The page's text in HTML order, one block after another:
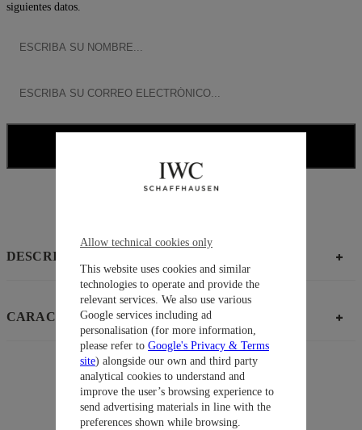
siguientes datos.
DESCRIPCIÓN
CARACTERÍSTICAS
Aquatimer
Sugerencias
Allow technical cookies only
This website uses cookies and similar
technologies to operate and provide the
relevant services. We also use various
Google services including ad
personalisation (for more information,
please refer to Google's Privacy & Terms
site) alongside our own and third party
analytical cookies to understand and
improve the user’s browsing experience to
send advertising materials in line with the
preferences shown while browsing.